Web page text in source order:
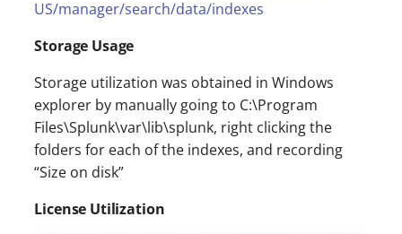
US/manager/search/data/indexes
Storage Usage
Storage utilization was obtained in Windows
explorer by manually going to C:\Program
Files\Splunk\var\lib\splunk, right clicking the
folders for each of the indexes, and recording
“Size on disk”
License Utilization